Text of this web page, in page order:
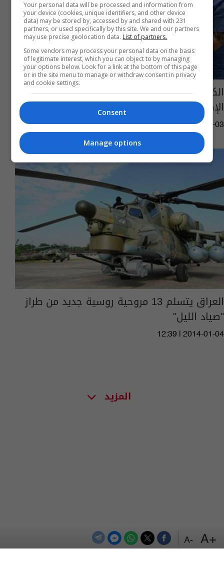
+A
-A
الكشف عن الطريقة الأكثر فعالية لتشخيص
الإصابة بفيروس كورونا
10:06 | 2020-05-03
العراق يتسلم 13 مروحية روسية جديد من طراز
"صياد الليل"
12:39 | 2014-01-04
المزيد
Your personal data will be processed and information from
your device (cookies, unique identifiers, and other device
data) may be stored by, accessed by and shared with 231
partners, or used specifically by this site. We and our partners
may use precise geolocation data. List of partners.
Some vendors may process your personal data on the basis
of legitimate interest, which you can object to by managing
your options below. Look for a link at the bottom of this page
or in the site menu to manage or withdraw consent in privacy
and cookie settings.
Consent
Manage options